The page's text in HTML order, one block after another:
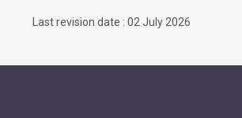
Last revision date : 02 July 2026